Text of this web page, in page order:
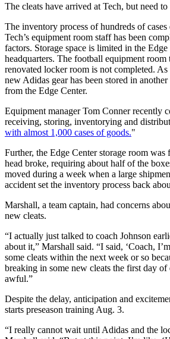
The cleats have arrived at Tech, but need
The inventory process of hundreds of
Tech’s equipment room staff has been
factors. Storage space is limited in the Edge
headquarters. The football equipment
renovated locker room is not completed. As
new Adidas gear has been stored in
from the Edge Center.
Equipment manager Tom Conner recently
receiving, storing, inventorying and
with almost 1,000 cases of goods."
Further, the Edge Center storage room
head broke, requiring about half of the
moved during a week when a large
accident set the inventory process back
Marshall, a team captain, had concerns
new cleats.
“I actually just talked to coach Johnson
about it,” Marshall said. “I said, ‘Coach,
some cleats within the next week or so
breaking in some new cleats the first day of
awful.”
Despite the delay, anticipation and
starts preseason training Aug. 3.
“I really cannot wait until Adidas and the